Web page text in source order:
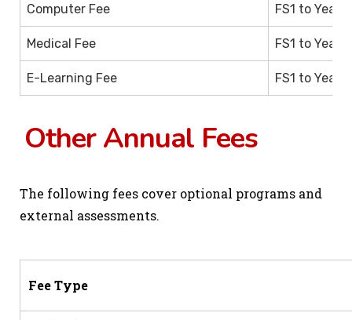
Computer Fee FS1 to Year
Medical Fee FS1 to Year
E-Learning Fee FS1 to Year
Other Annual Fees
The following fees cover optional programs and
external assessments.
Fee Type